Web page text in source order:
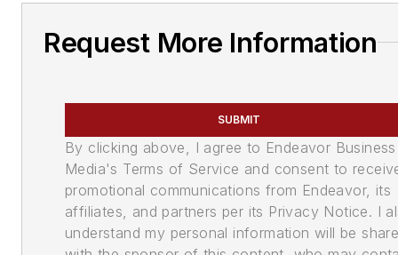
Request More Information
SUBMIT
By clicking above, I agree to Endeavor Business
Media's Terms of Service and consent to
promotional communications from Endeavor, its
affiliates, and partners per its Privacy Notice. I
understand my personal information will be